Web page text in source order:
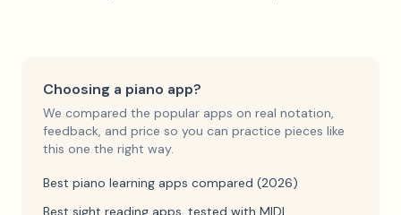
Choosing a piano app?
We compared the popular apps on real notation,
feedback, and price so you can practice pieces like
this one the right way.
Best piano learning apps compared (2026)
Best sight reading apps, tested with MIDI